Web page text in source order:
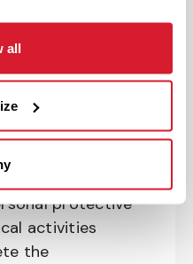
all
It also
outside work
working with
common
protective
activities
the